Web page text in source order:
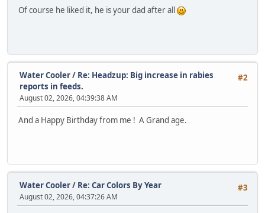
Of course he liked it, he is your dad after all
#2
Water Cooler/ Re: Headzup: Big increase in rabies
reports in feeds.
August 02, 2026, 04:39:38 AM
And a Happy Birthday from me ! A Grand age.
#3
Water Cooler/ Re: Car Colors By Year
August 02, 2026, 04:37:26 AM